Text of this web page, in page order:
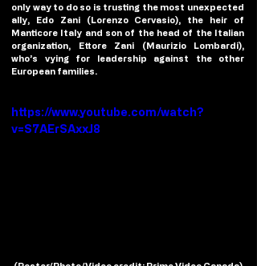
only way to do so is trusting the most unexpected
ally, Edo Zani (Lorenzo Cervasio), the heir of
Manticore Italy and son of the head of the Italian
organization, Ettore Zani (Maurizio Lombardi),
who’s vying for leadership against the other
European families.
https://www.youtube.com/watch?
v=S7AErSAxxJ8